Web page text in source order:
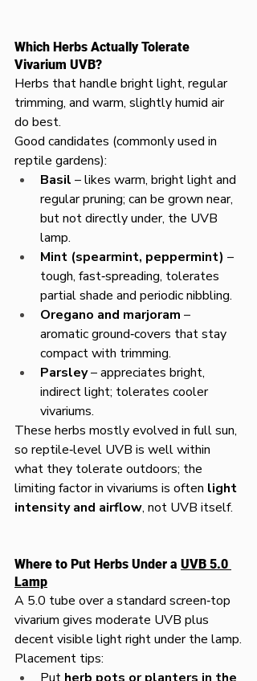
Which Herbs Actually Tolerate
Vivarium UVB?
Herbs that handle bright light, regular
trimming, and warm, slightly humid air
do best.
Good candidates (commonly used in
reptile gardens):
Basil – likes warm, bright light and
regular pruning; can be grown near,
but not directly under, the UVB
lamp.
Mint (spearmint, peppermint) –
tough, fast‑spreading, tolerates
partial shade and periodic nibbling.
Oregano and marjoram –
aromatic ground‑covers that stay
compact with trimming.
Parsley – appreciates bright,
indirect light; tolerates cooler
vivariums.
These herbs mostly evolved in full sun,
so reptile‑level UVB is well within
what they tolerate outdoors; the
limiting factor in vivariums is often light
intensity and airflow, not UVB itself.
Where to Put Herbs Under a UVB 5.0
Lamp
A 5.0 tube over a standard screen‑top
vivarium gives moderate UVB plus
decent visible light right under the lamp.
Placement tips: